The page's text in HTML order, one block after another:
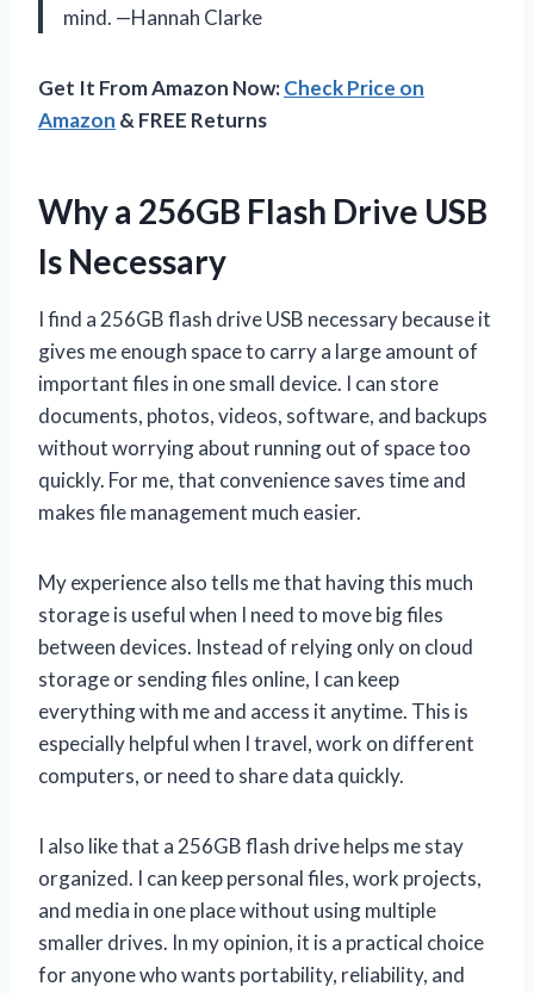
mind. —Hannah Clarke
Get It From Amazon Now:Check Price on
Amazon & FREE Returns
Why a 256GB Flash Drive USB
Is Necessary
I find a 256GB flash drive USB necessary because it
gives me enough space to carry a large amount of
important files in one small device. I can store
documents, photos, videos, software, and backups
without worrying about running out of space too
quickly. For me, that convenience saves time and
makes file management much easier.
My experience also tells me that having this much
storage is useful when I need to move big files
between devices. Instead of relying only on cloud
storage or sending files online, I can keep
everything with me and access it anytime. This is
especially helpful when I travel, work on different
computers, or need to share data quickly.
I also like that a 256GB flash drive helps me stay
organized. I can keep personal files, work projects,
and media in one place without using multiple
smaller drives. In my opinion, it is a practical choice
for anyone who wants portability, reliability, and